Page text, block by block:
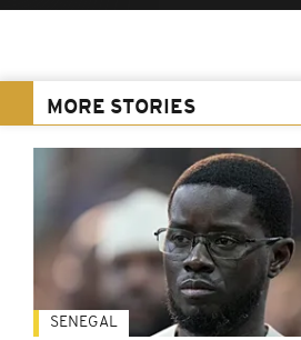
MORE STORIES
SENEGAL